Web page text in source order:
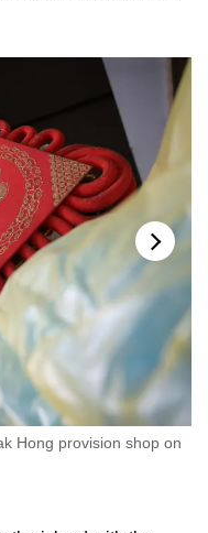
Hong provision shop on